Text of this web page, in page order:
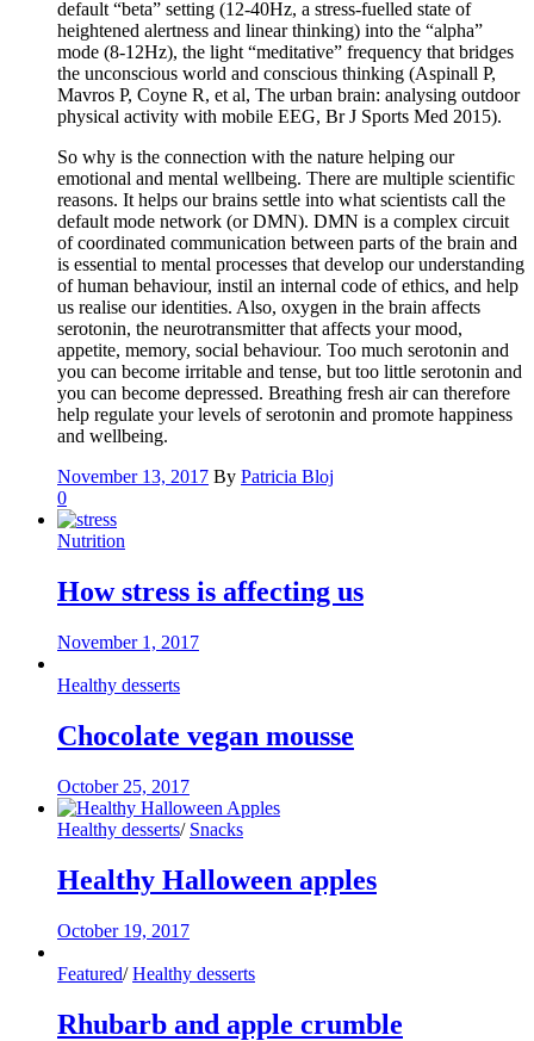
default “beta” setting (12-40Hz, a stress-fuelled state of
heightened alertness and linear thinking) into the “alpha”
mode (8-12Hz), the light “meditative” frequency that bridges
the unconscious world and conscious thinking (Aspinall P,
Mavros P, Coyne R, et al, The urban brain: analysing outdoor
physical activity with mobile EEG, Br J Sports Med 2015).
So why is the connection with the nature helping our
emotional and mental wellbeing. There are multiple scientific
reasons. It helps our brains settle into what scientists call the
default mode network (or DMN). DMN is a complex circuit
of coordinated communication between parts of the brain and
is essential to mental processes that develop our understanding
of human behaviour, instil an internal code of ethics, and help
us realise our identities. Also, oxygen in the brain affects
serotonin, the neurotransmitter that affects your mood,
appetite, memory, social behaviour. Too much serotonin and
you can become irritable and tense, but too little serotonin and
you can become depressed. Breathing fresh air can therefore
help regulate your levels of serotonin and promote happiness
and wellbeing.
November 13, 2017 By Patricia Bloj
0
Nutrition
How stress is affecting us
November 1, 2017
Healthy desserts
Chocolate vegan mousse
October 25, 2017
Healthy desserts/ Snacks
Healthy Halloween apples
October 19, 2017
Featured/ Healthy desserts
Rhubarb and apple crumble